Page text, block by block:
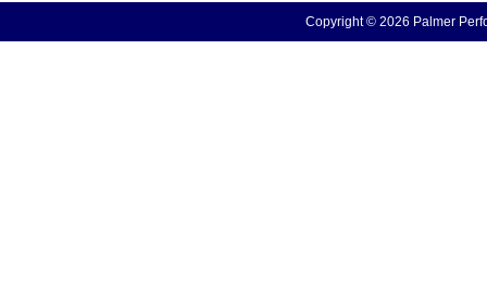
Copyright © 2026 Palmer